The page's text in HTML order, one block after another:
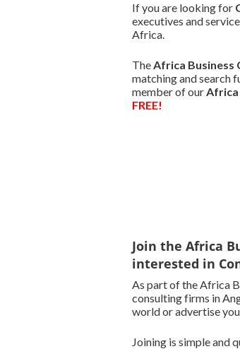
If you are looking for
executives and
Africa.
TheAfrica Business
matching and search
member of ourAfrica
FREE!
Join the Africa
interested in
As part of the Africa
consulting firms in
world or advertise
Joining is simple and